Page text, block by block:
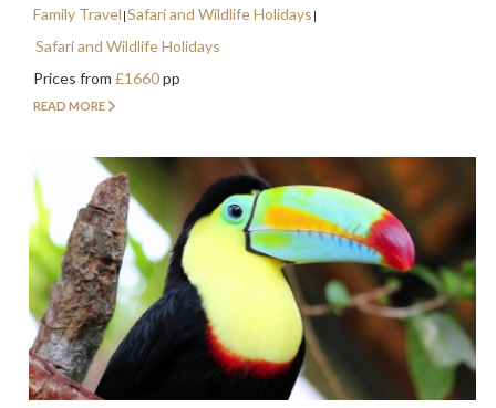
Family Travel Safari and Wildlife Holidays
Safari and Wildlife Holidays
Prices from £1660pp
READ MORE